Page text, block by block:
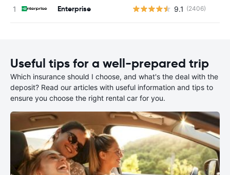
Enterprise 9.1 (2406)
Useful tips for a well-prepared trip
Which insurance should I choose, and what's the deal with the
deposit? Read our articles with useful information and tips to
ensure you choose the right rental car for you.